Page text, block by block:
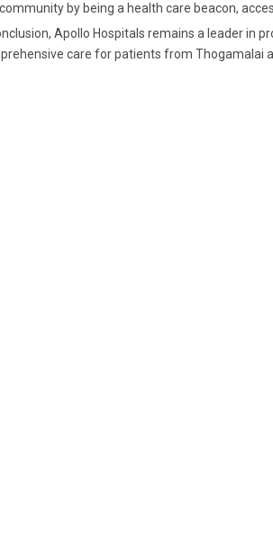
by being a health care beacon,
Apollo Hospitals remains a leader in
care for patients from Thogamalai